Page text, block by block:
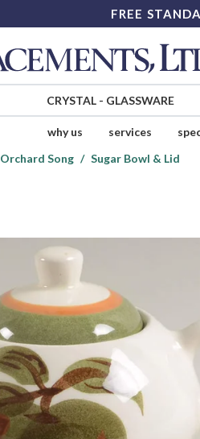
FREE
CRYSTAL- GLASSWARE
why us services
Orchard Song Sugar Bowl & Lid